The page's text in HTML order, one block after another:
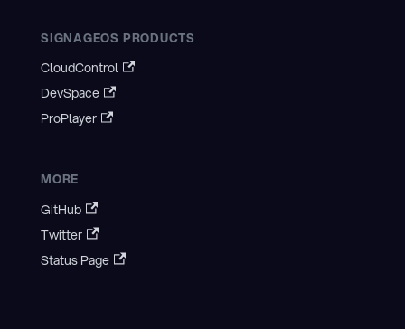
SIGNAGEOS PRODUCTS
CloudControl
DevSpace
ProPlayer
MORE
GitHub
Twitter
Status Page